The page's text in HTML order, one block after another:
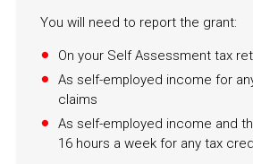
You will need to report the grant:
On your Self Assessment tax
As self-employed income for
claims
As self-employed income and
16 hours a week for any tax